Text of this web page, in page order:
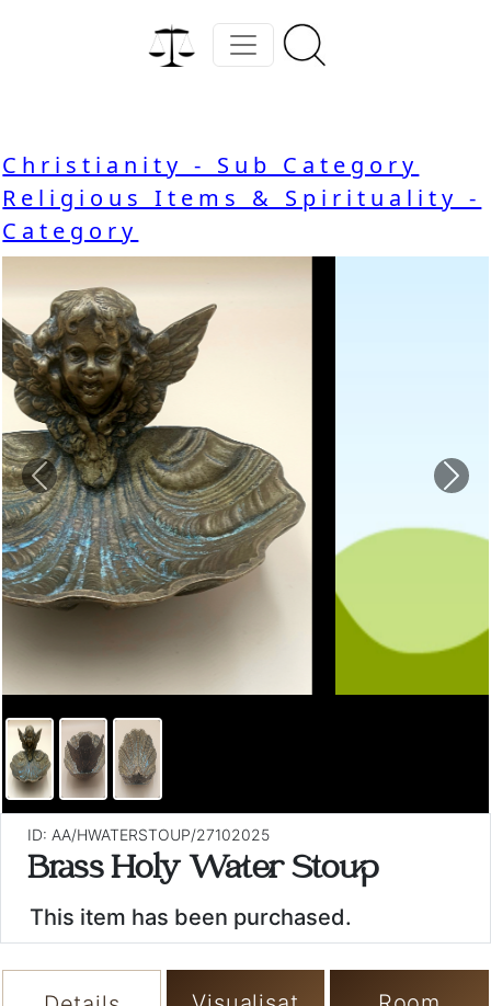
Christianity - Sub Category
Religious Items & Spirituality -
Category
Previous
ID: AA/HWATERSTOUP/27102025
Brass Holy Water Stoup
This item has been purchased.